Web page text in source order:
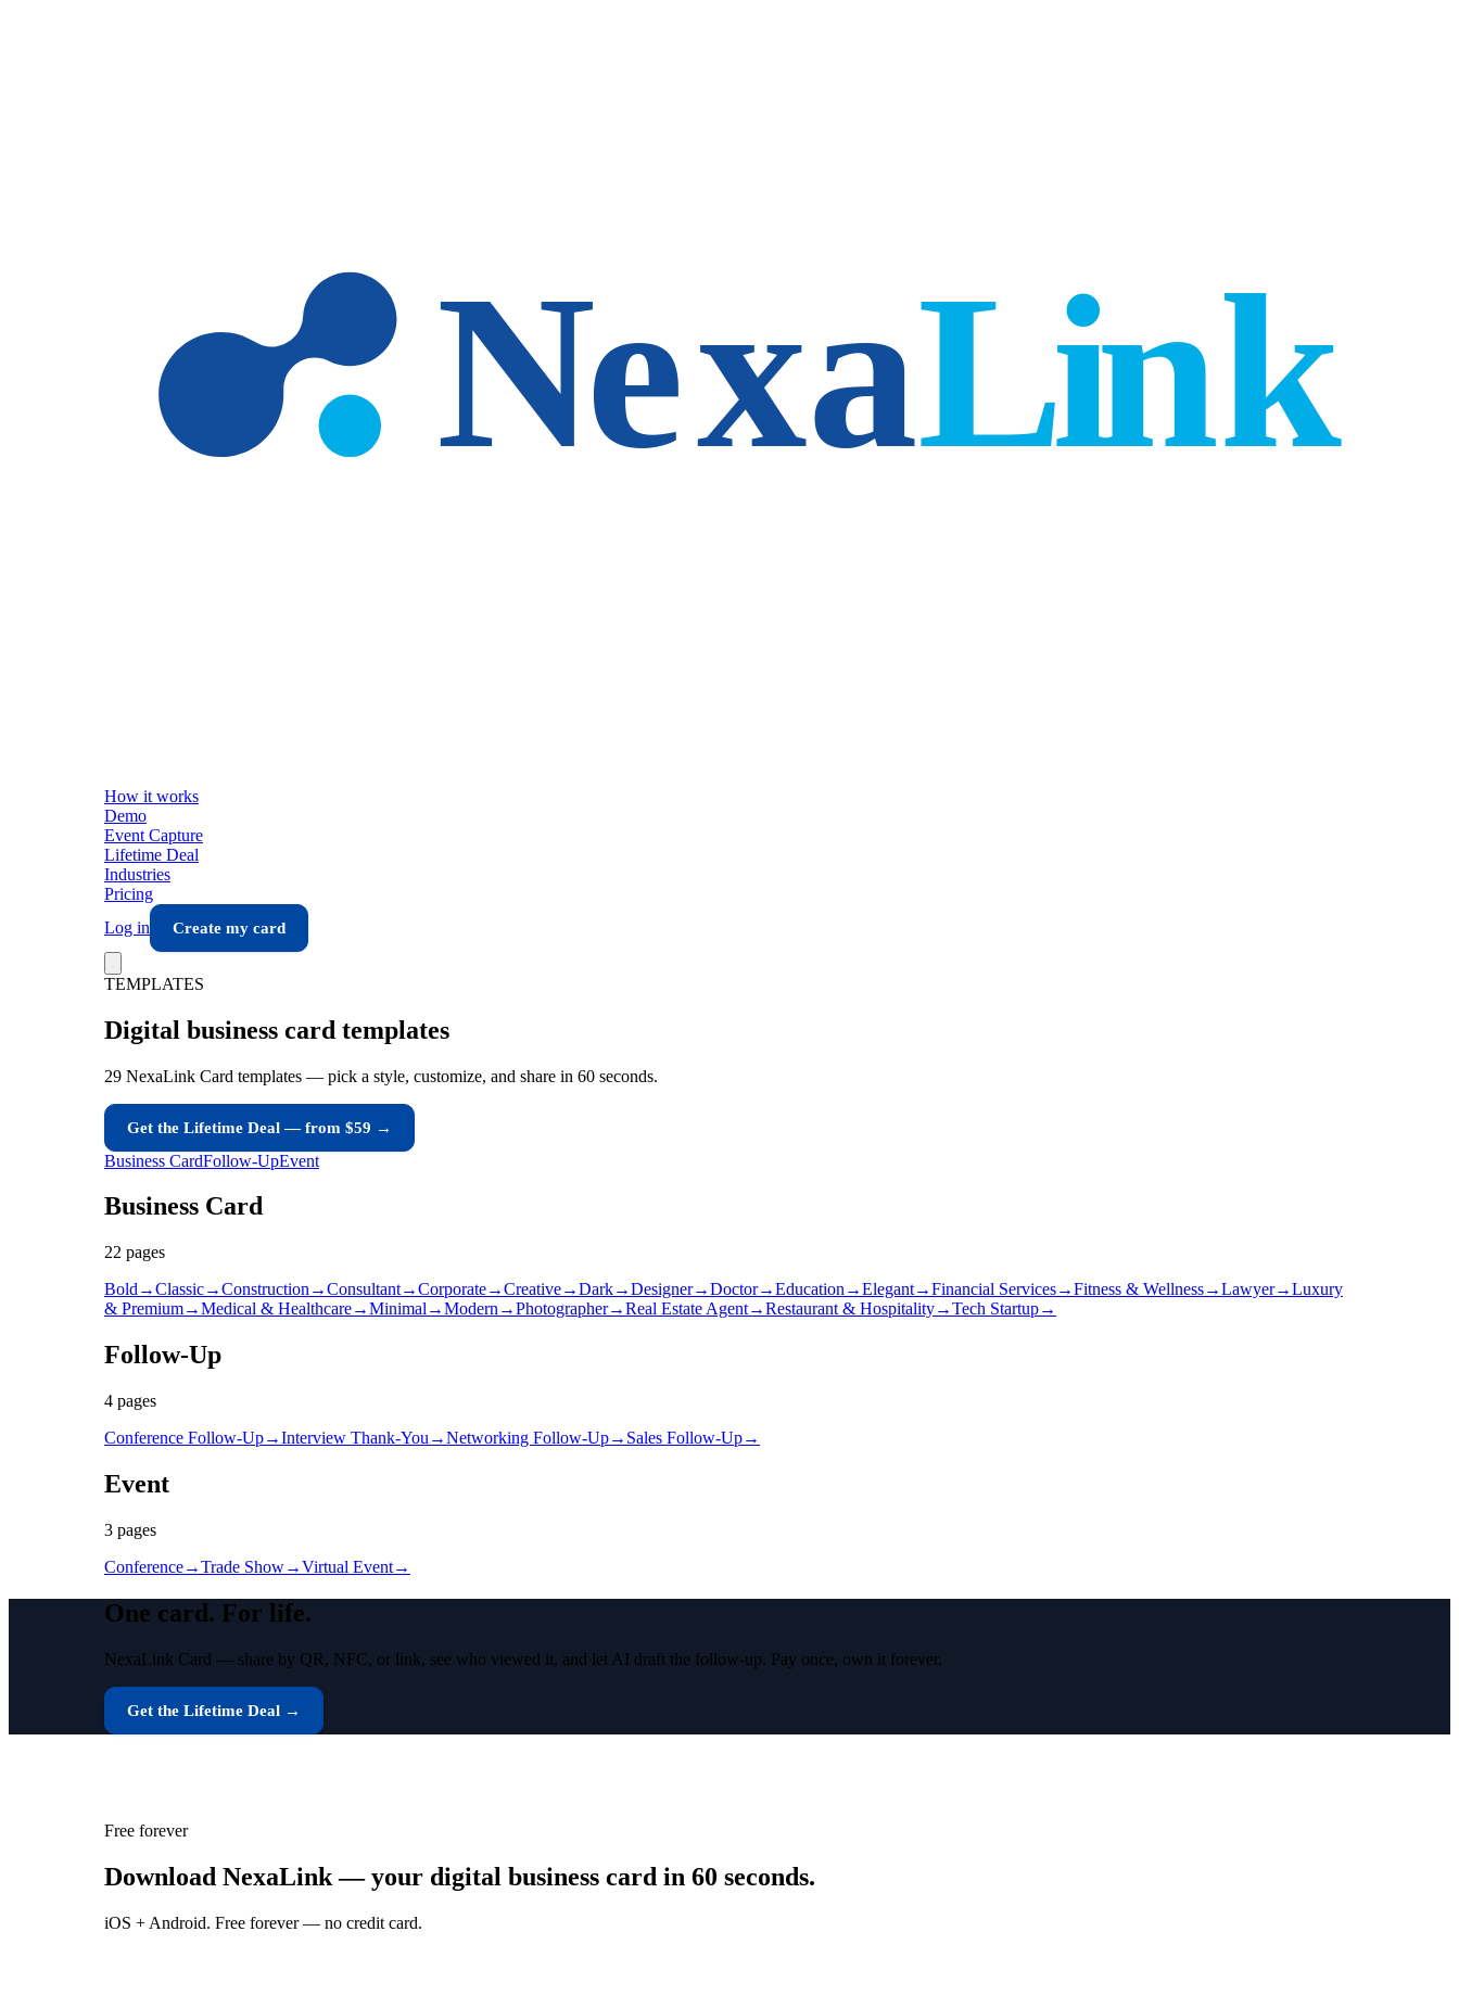
How it works
Demo
Event Capture
Lifetime Deal
Industries
Pricing
Log in
Create my card
TEMPLATES
Digital business card templates
29 NexaLink Card templates — pick a style, customize, and share in 60 seconds.
Get the Lifetime Deal — from $59 →
Business CardFollow-UpEvent
Business Card
22 pages
Bold →Classic→Construction →Consultant→Corporate→Creative→Dark→Designer→Doctor→Education →Elegant→Financial Services→Fitness & Wellness→Lawyer→Luxury
& Premium→Medical & Healthcare→Minimal →Modern →Photographer→Real Estate Agent→Restaurant & Hospitality→Tech Startup→
Follow-Up
4 pages
Conference Follow-Up→Interview Thank-You →Networking Follow-Up→ Sales Follow-Up→
Event
3 pages
Conference→Trade Show→Virtual Event→
One card. For life.
NexaLink Card — share by QR, NFC, or link, see who viewed it, and let AI draft the follow-up. Pay once, own it forever.
Get the Lifetime Deal →
Free forever
Download NexaLink — your digital business card in 60 seconds.
iOS + Android. Free forever — no credit card.